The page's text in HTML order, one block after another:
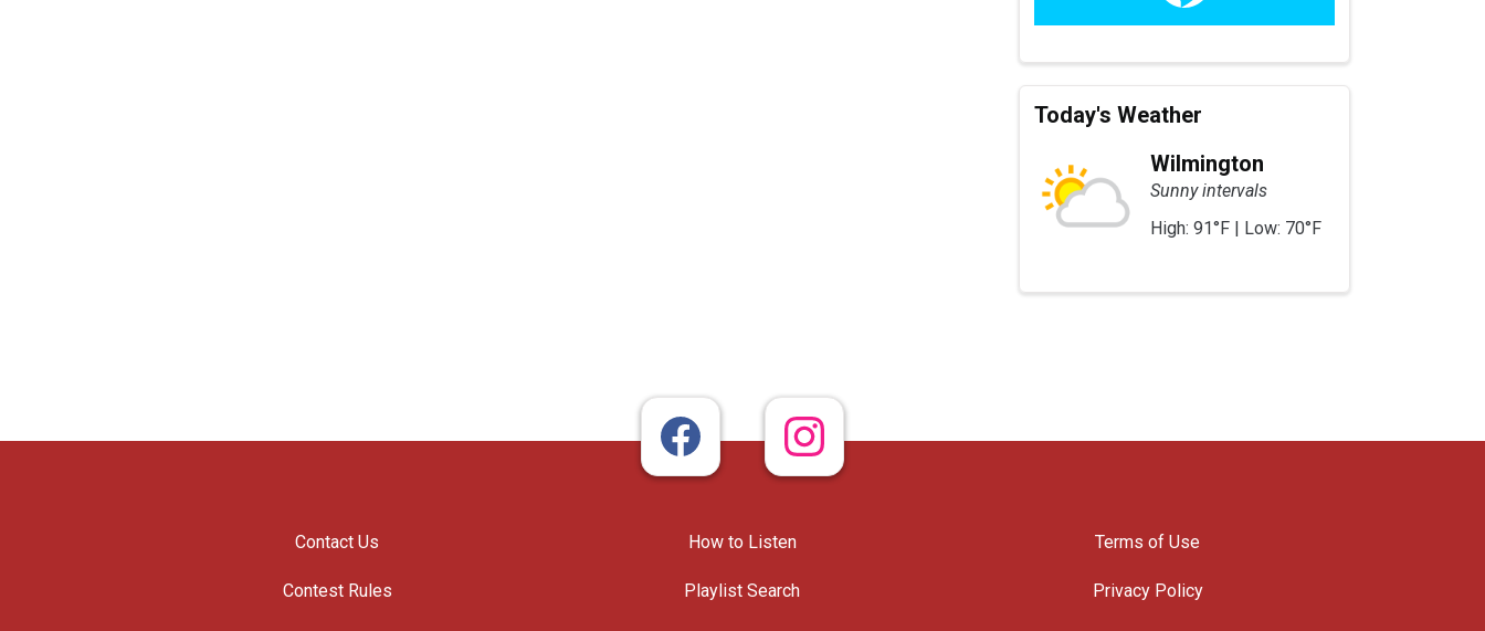
Today's Weather
Wilmington
Sunny intervals
High: 91°F | Low: 70°F
Contact Us
Contest Rules
How to Listen
Playlist Search
Terms of Use
Privacy Policy